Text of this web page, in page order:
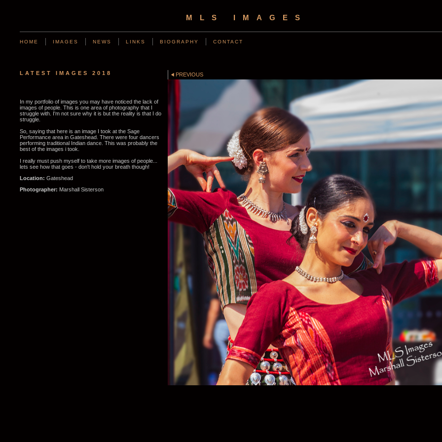
MLS IMAGES
HOME IMAGES NEWS LINKS BIOGRAPHY CONTACT
LATEST IMAGES 2018
In my portfolio of images you may have noticed the lack of
images of people. This is one area of photography that I
struggle with. I'm not sure why it is but the reality is that I do
struggle.
So, saying that here is an image I took at the Sage
Performance area in Gateshead. There were four dancers
performing traditional Indian dance. This was probably the
best of the images i took.
I really must push myself to take more images of people...
lets see how that goes - don't hold your breath though!
Location: Gateshead
Photographer: Marshall Sisterson
PREVIOUS